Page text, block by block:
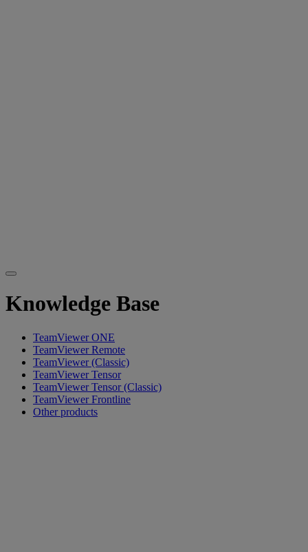
Knowledge Base
TeamViewer ONE
TeamViewer Remote
TeamViewer (Classic)
TeamViewer Tensor
TeamViewer Tensor (Classic)
TeamViewer Frontline
Other products